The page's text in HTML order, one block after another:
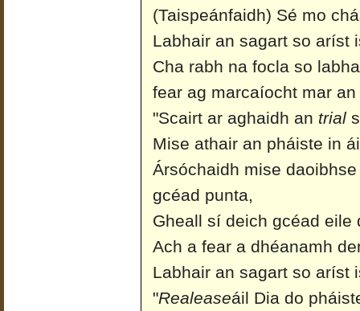
(Taispeánfaidh) Sé mo
Labhair an sagart so aríst
Cha rabh na focla so
fear ag marcaíocht mar
"Scairt ar aghaidh an trial
Mise athair an pháiste in
Ársóchaidh mise
gcéad punta,
Gheall sí deich gcéad eile
Ach a fear a dhéanamh
Labhair an sagart so aríst
"Realeaseáil Dia do